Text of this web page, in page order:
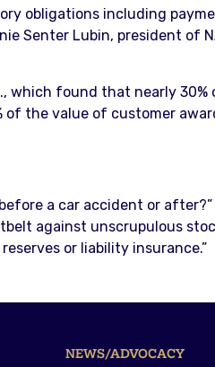
obligations including
Senter Lubin, president of
which found that nearly
the value of customer
a car accident or after?”
against unscrupulous
or liability insurance.”
NEWS/ADVOCACY